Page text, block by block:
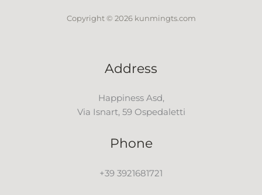
Copyright © 2026 kunmingts.com
Address
Happiness Asd,
Via Isnart, 59 Ospedaletti
Phone
+39 3921681721